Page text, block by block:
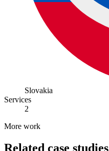
Slovakia
Services
2
More work
Related case studies